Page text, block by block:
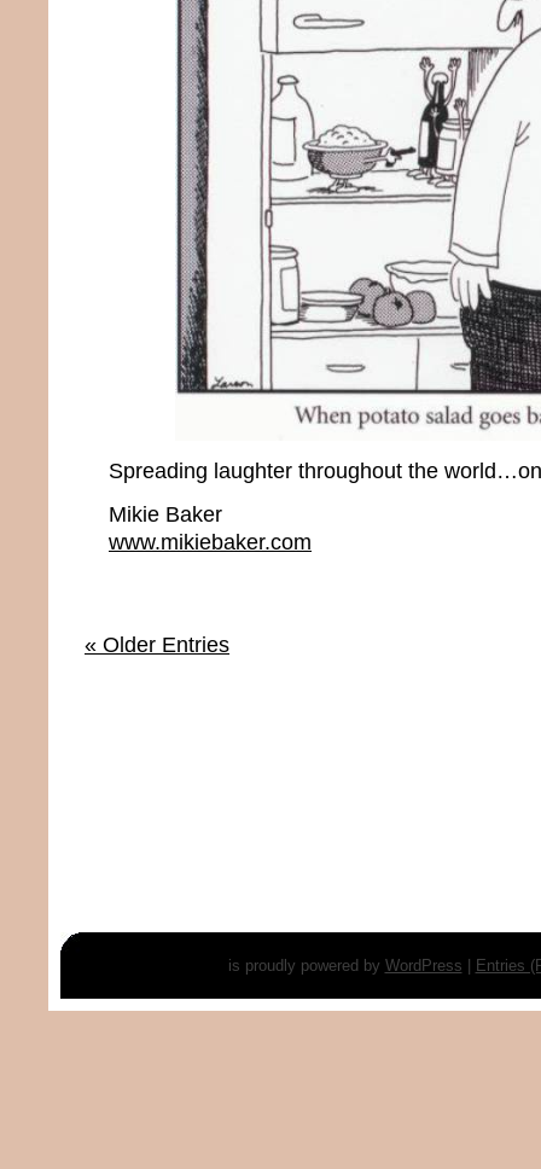
Spreading laughter throughout the
Mikie Baker
www.mikiebaker.com
« Older Entries
is proudly powered by WordPress Entries